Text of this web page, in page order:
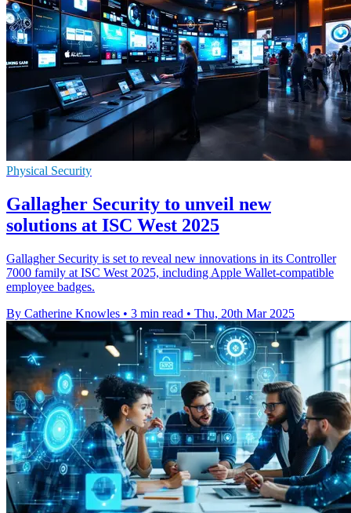
Physical Security
Gallagher Security to unveil new
solutions at ISC West 2025
Gallagher Security is set to reveal new innovations in its Controller
7000 family at ISC West 2025, including Apple Wallet-compatible
employee badges.
By Catherine Knowles • 3 min read • Thu, 20th Mar 2025